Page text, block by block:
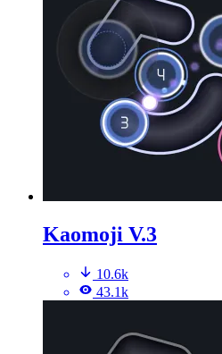
Kaomoji V.3
10.6k
43.1k